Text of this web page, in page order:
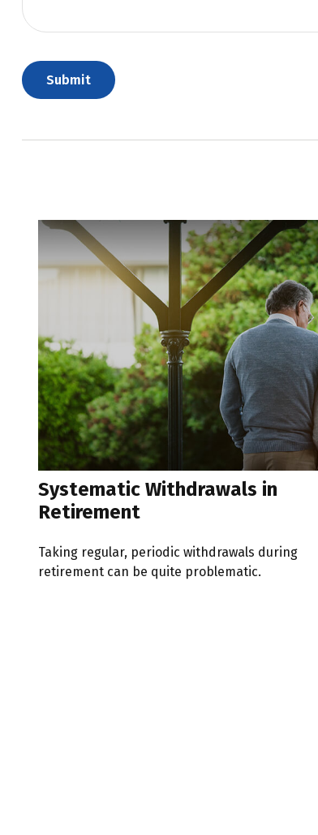
Systematic Withdrawals in
Retirement
Taking regular, periodic withdrawals during
retirement can be quite problematic.